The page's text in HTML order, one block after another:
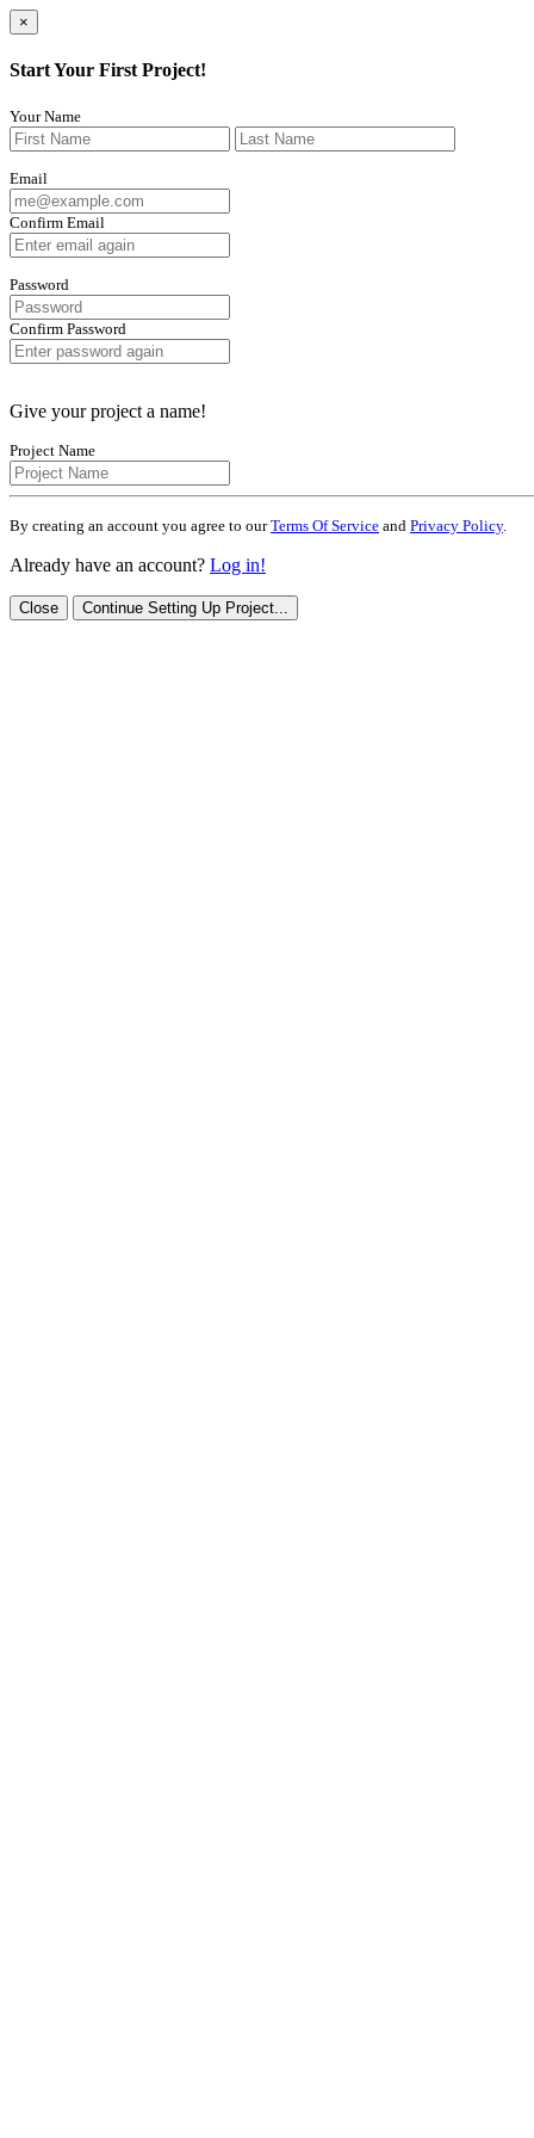
×
Start Your First Project!
Your Name
Email
Confirm Email
Password
Confirm Password
Give your project a name!
Project Name
By creating an account you agree to ourTerms Of Service and Privacy Policy.
Already have an account? Log in!
Close Continue Setting Up Project...